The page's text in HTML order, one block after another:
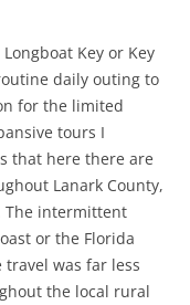
Key or Key
daily outing to
for the limited
tours I
that here there are
Lanark County,
The intermittent
or the Florida
was far less
the local rural